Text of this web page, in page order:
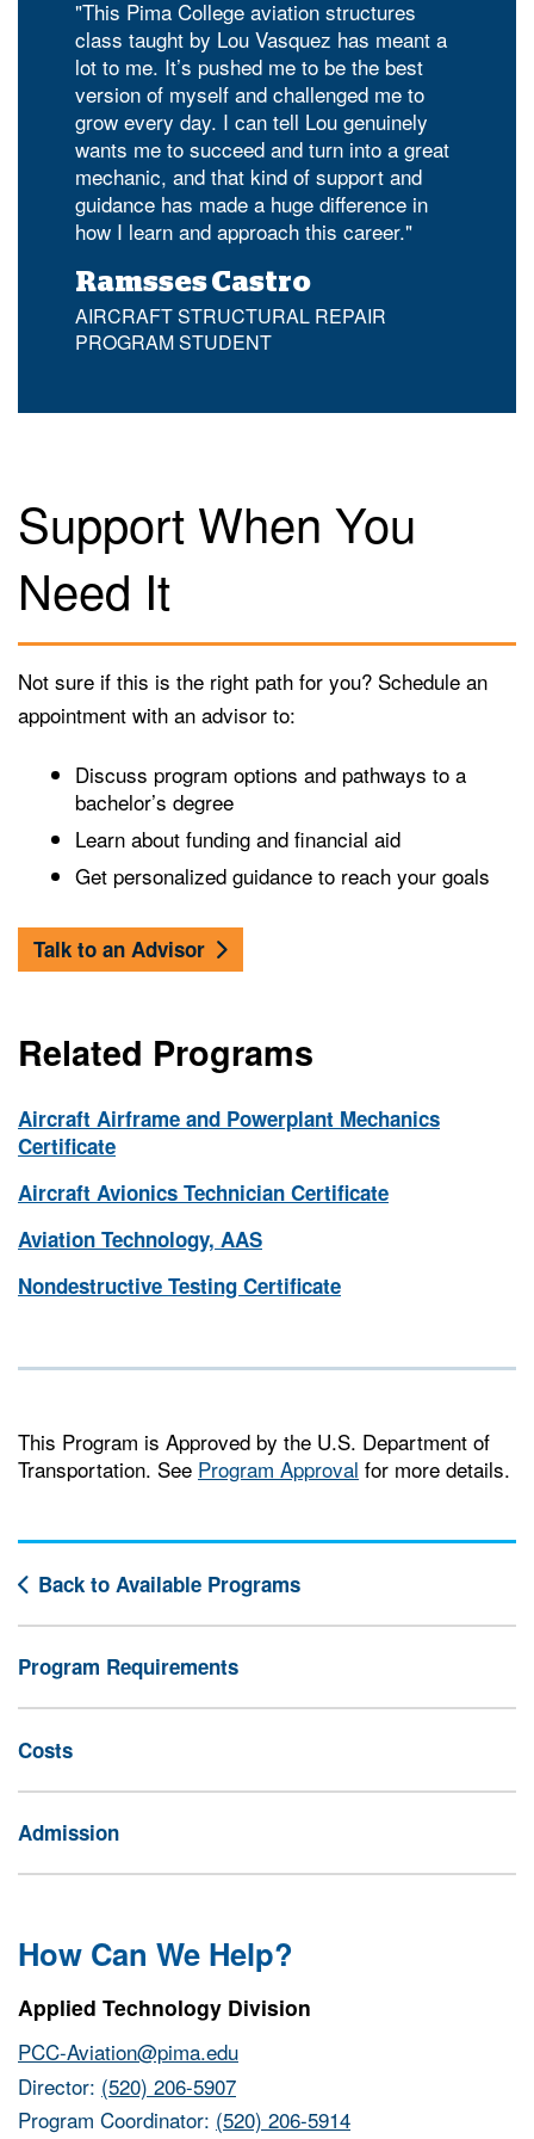
"This Pima College aviation structures
class taught by Lou Vasquez has meant a
lot to me. It’s pushed me to be the best
version of myself and challenged me to
grow every day. I can tell Lou genuinely
wants me to succeed and turn into a great
mechanic, and that kind of support and
guidance has made a huge difference in
how I learn and approach this career."
Ramsses Castro
AIRCRAFT STRUCTURAL REPAIR
PROGRAM STUDENT
Support When You
Need It
Not sure if this is the right path for you? Schedule an
appointment with an advisor to:
Discuss program options and pathways to a
bachelor’s degree
Learn about funding and financial aid
Get personalized guidance to reach your goals
Talk to an Advisor
Related Programs
Aircraft Airframe and Powerplant Mechanics
Certificate
Aircraft Avionics Technician Certificate
Aviation Technology, AAS
Nondestructive Testing Certificate
This Program is Approved by the U.S. Department of
Transportation. See Program Approval for more details.
Back to Available Programs
Program Requirements
Costs
Admission
How Can We Help?
Applied Technology Division
PCC-Aviation@pima.edu
Director: (520) 206-5907
Program Coordinator: (520) 206-5914